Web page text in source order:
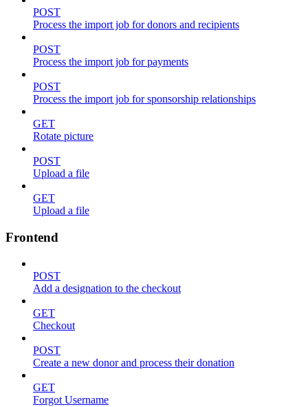
POST
Process the import job for donors and recipients
POST
Process the import job for payments
POST
Process the import job for sponsorship relationships
GET
Rotate picture
POST
Upload a file
GET
Upload a file
Frontend
POST
Add a designation to the checkout
GET
Checkout
POST
Create a new donor and process their donation
GET
Forgot Username